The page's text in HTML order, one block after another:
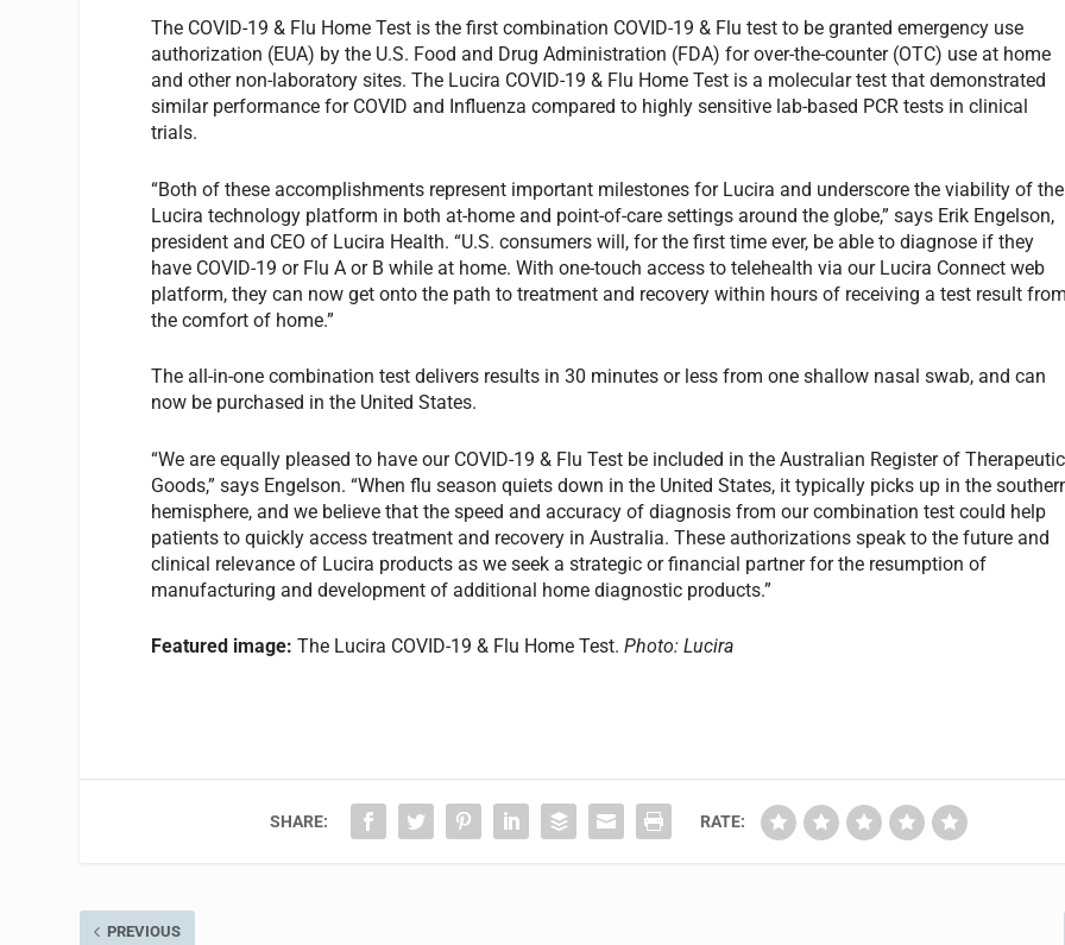
The COVID-19 & Flu Home Test is the first combination COVID-19 & Flu test to be granted emergency use
authorization (EUA) by the U.S. Food and Drug Administration (FDA) for over-the-counter (OTC) use at home
and other non-laboratory sites. The Lucira COVID-19 & Flu Home Test is a molecular test that demonstrated
similar performance for COVID and Influenza compared to highly sensitive lab-based PCR tests in clinical
trials.
“Both of these accomplishments represent important milestones for Lucira and underscore the viability of the
Lucira technology platform in both at-home and point-of-care settings around the globe,” says Erik Engelson,
president and CEO of Lucira Health. “U.S. consumers will, for the first time ever, be able to diagnose if they
have COVID-19 or Flu A or B while at home. With one-touch access to telehealth via our Lucira Connect web
platform, they can now get onto the path to treatment and recovery within hours of receiving a test result
the comfort of home.”
The all-in-one combination test delivers results in 30 minutes or less from one shallow nasal swab, and can
now be purchased in the United States.
“We are equally pleased to have our COVID-19 & Flu Test be included in the Australian Register of Therapeutic
Goods,” says Engelson. “When flu season quiets down in the United States, it typically picks up in the
hemisphere, and we believe that the speed and accuracy of diagnosis from our combination test could help
patients to quickly access treatment and recovery in Australia. These authorizations speak to the future and
clinical relevance of Lucira products as we seek a strategic or financial partner for the resumption of
manufacturing and development of additional home diagnostic products.”
Featured image: The Lucira COVID-19 & Flu Home Test.Photo: Lucira
SHARE: RATE:
PREVIOUS